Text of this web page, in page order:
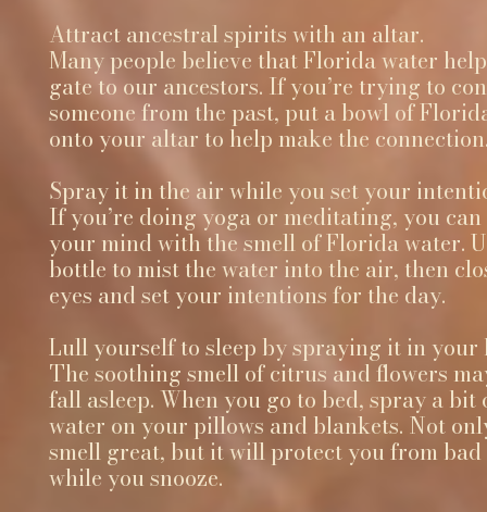
Attract ancestral spirits with an altar.
Many people believe that Florida water
gate to our ancestors. If you’re trying to
someone from the past, put a bowl of
onto your altar to help make the
Spray it in the air while you set your
If you’re doing yoga or meditating, you
your mind with the smell of Florida water.
bottle to mist the water into the air, then
eyes and set your intentions for the day.
Lull yourself to sleep by spraying it in your
The soothing smell of citrus and flowers
fall asleep. When you go to bed, spray a
water on your pillows and blankets. Not
smell great, but it will protect you from
while you snooze.